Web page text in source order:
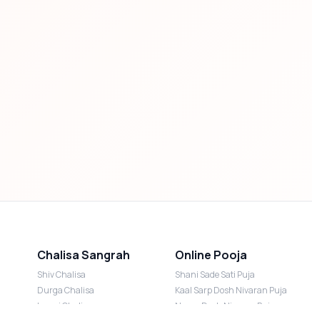
Chalisa Sangrah
Shiv Chalisa
Durga Chalisa
Laxmi Chalisa
Online Pooja
Shani Sade Sati Puja
Kaal Sarp Dosh Nivaran Puja
Nazar Dosh Nivaran Puja